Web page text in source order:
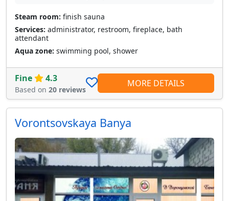
Steam room: finish sauna
Services: administrator, restroom, fireplace, bath
attendant
Aqua zone: swimming pool, shower
Fine 4.3
Based on 20 reviews
MORE DETAILS
Vorontsovskaya Banya